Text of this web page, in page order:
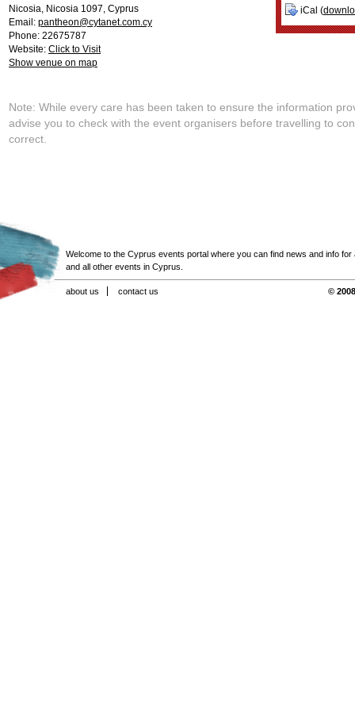
Nicosia, Nicosia 1097, Cyprus
Email: pantheon@cytanet.com.cy
Phone: 22675787
Website: Click to Visit
Show venue on map
iCal (
Note: While every care has been taken to ensure the information
advise you to check with the event organisers before travelling to
correct.
Welcome to the Cyprus events portal where you can find news and info for
and all other events in Cyprus.
about us contact us ©